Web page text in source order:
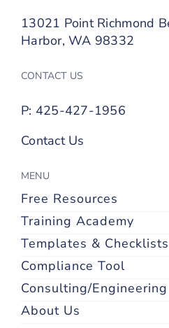
13021 Point Richmond
Harbor, WA 98332
CONTACT US
P: 425-427-1956
Contact Us
MENU
Free Resources
Training Academy
Templates & Checklists
Compliance Tool
Consulting/Engineering
About Us